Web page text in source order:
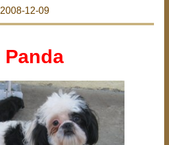
2008-12-09
Panda